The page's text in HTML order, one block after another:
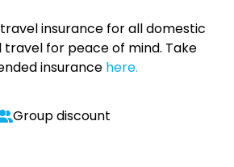
insurance for all domestic
for peace of mind. Take
insurance here.
Group discount